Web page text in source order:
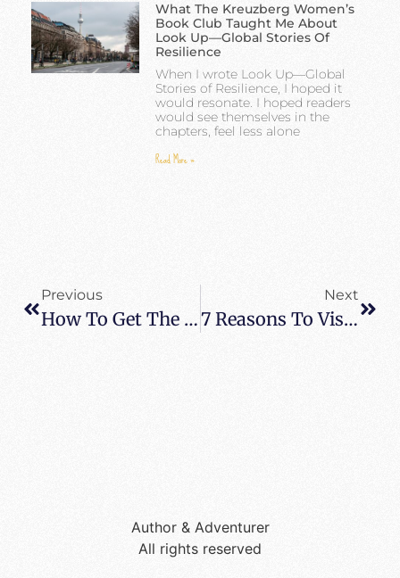
What The Kreuzberg Women’s
Book Club Taught Me About
Look Up—Global Stories Of
Resilience
When I wrote Look Up—Global
Stories of Resilience, I hoped it
would resonate. I hoped readers
would see themselves in the
chapters, feel less alone
Read More »
Previous
How To Get The Very Best Out Of Your Staycation
Next
7 Reasons To Visit Napa Valley
Author & Adventurer
All rights reserved